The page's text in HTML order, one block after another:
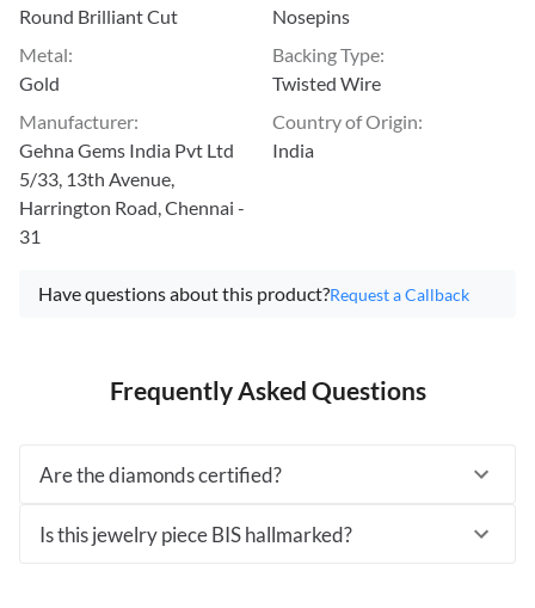
Round Brilliant Cut
Nosepins
Metal:
Gold
Backing Type:
Twisted Wire
Manufacturer:
Gehna Gems India Pvt Ltd
5/33, 13th Avenue,
Harrington Road, Chennai -
31
Country of Origin:
India
Have questions about this product?Request a Callback
Frequently Asked Questions
Are the diamonds certified?
Is this jewelry piece BIS hallmarked?